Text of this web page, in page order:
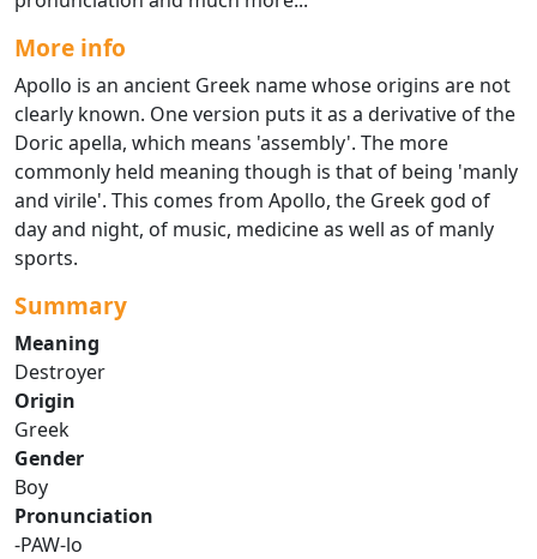
More info
Apollo is an ancient Greek name whose origins are not
clearly known. One version puts it as a derivative of the
Doric apella, which means 'assembly'. The more
commonly held meaning though is that of being 'manly
and virile'. This comes from Apollo, the Greek god of
day and night, of music, medicine as well as of manly
sports.
Summary
Meaning
Destroyer
Origin
Greek
Gender
Boy
Pronunciation
-PAW-lo